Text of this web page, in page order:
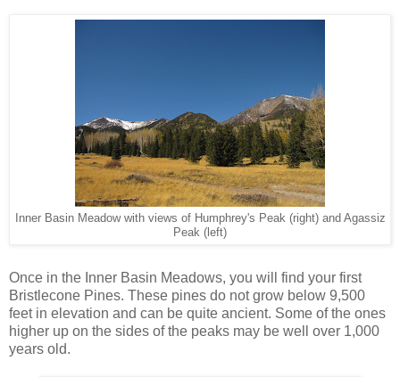
Inner Basin Meadow with views of Humphrey's Peak (right) and Agassiz
Peak (left)
Once in the Inner Basin Meadows, you will find your first
Bristlecone Pines. These pines do not grow below 9,500
feet in elevation and can be quite ancient. Some of the ones
higher up on the sides of the peaks may be well over 1,000
years old.